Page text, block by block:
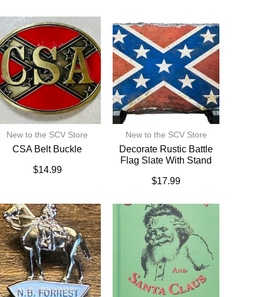
New to the SCV Store
CSA Belt Buckle
$14.99
New to the SCV Store
Decorate Rustic Battle
Flag Slate With Stand
$17.99